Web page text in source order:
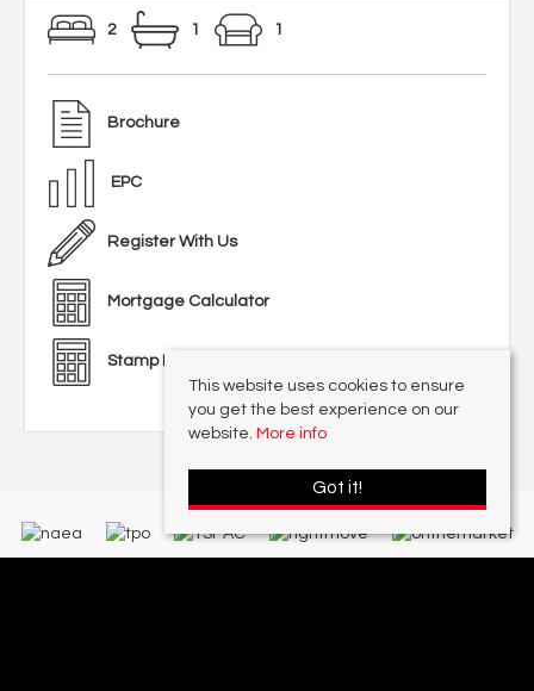
2 1 1
Brochure
EPC
Register With Us
Mortgage Calculator
Stamp Duty Calculator
This website uses cookies to ensure
you get the best experience on our
website. More info
Got it!